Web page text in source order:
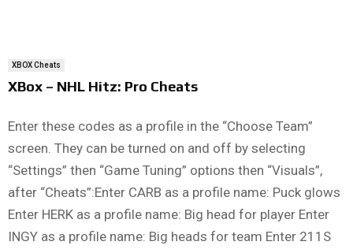
XBOX Cheats
XBox – NHL Hitz: Pro Cheats
Enter these codes as a profile in the “Choose Team”
screen. They can be turned on and off by selecting
“Settings” then “Game Tuning” options then “Visuals”,
after “Cheats”:Enter CARB as a profile name: Puck glows
Enter HERK as a profile name: Big head for player Enter
INGY as a profile name: Big heads for team Enter 211S